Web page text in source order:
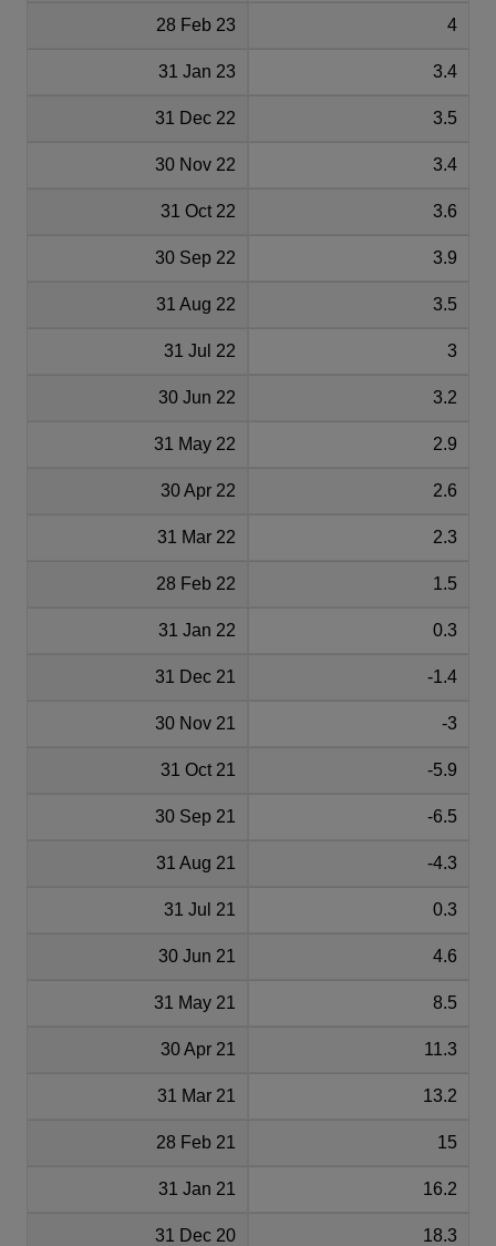
28 Feb 23 4
31 Jan 23 3.4
31 Dec 22 3.5
30 Nov 22 3.4
31 Oct 22 3.6
30 Sep 22 3.9
31 Aug 22 3.5
31 Jul 22 3
30 Jun 22 3.2
31 May 22 2.9
30 Apr 22 2.6
31 Mar 22 2.3
28 Feb 22 1.5
31 Jan 22 0.3
31 Dec 21 -1.4
30 Nov 21 -3
31 Oct 21 -5.9
30 Sep 21 -6.5
31 Aug 21 -4.3
31 Jul 21 0.3
30 Jun 21 4.6
31 May 21 8.5
30 Apr 21 11.3
31 Mar 21 13.2
28 Feb 21 15
31 Jan 21 16.2
31 Dec 20 18.3